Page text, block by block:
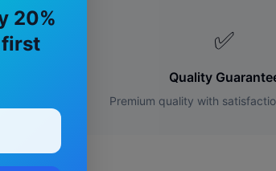
20%
first
✅
Quality
Premium quality with